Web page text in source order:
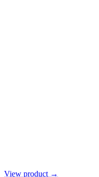
View product →